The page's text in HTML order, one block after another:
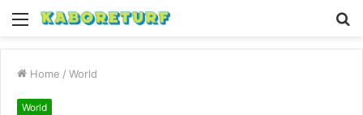
Menu
Home / World
World